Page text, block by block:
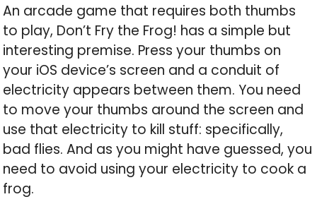
An arcade game that requires both thumbs
to play, Don’t Fry the Frog! has a simple but
interesting premise. Press your thumbs on
your iOS device’s screen and a conduit of
electricity appears between them. You need
to move your thumbs around the screen and
use that electricity to kill stuff: specifically,
bad flies. And as you might have guessed, you
need to avoid using your electricity to cook a
frog.